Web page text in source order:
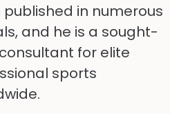
in numerous
and he is a sought-
for elite
sports